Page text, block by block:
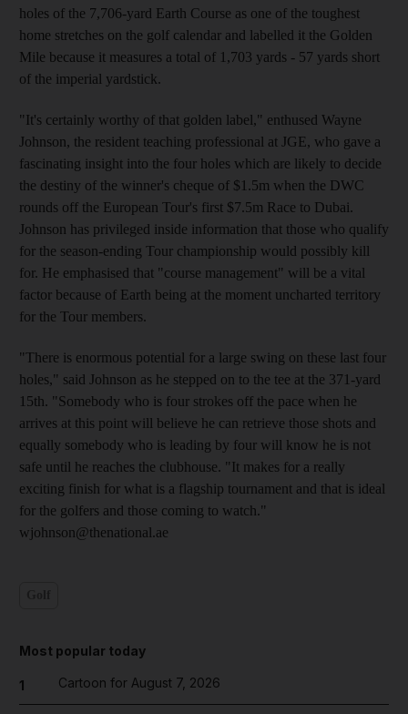
holes of the 7,706-yard Earth Course as one of the toughest
home stretches on the golf calendar and labelled it the Golden
Mile because it measures a total of 1,703 yards - 57 yards short
of the imperial yardstick.
"It's certainly worthy of that golden label," enthused Wayne
Johnson, the resident teaching professional at JGE, who gave a
fascinating insight into the four holes which are likely to decide
the destiny of the winner's cheque of $1.5m when the DWC
rounds off the European Tour's first $7.5m Race to Dubai.
Johnson has privileged inside information that those who qualify
for the season-ending Tour championship would possibly kill
for. He emphasised that "course management" will be a vital
factor because of Earth being at the moment uncharted territory
for the Tour members.
"There is enormous potential for a large swing on these last four
holes," said Johnson as he stepped on to the tee at the 371-yard
15th. "Somebody who is four strokes off the pace when he
arrives at this point will believe he can retrieve those shots and
equally somebody who is leading by four will know he is not
safe until he reaches the clubhouse. "It makes for a really
exciting finish for what is a flagship tournament and that is ideal
for the golfers and those coming to watch."
wjohnson@thenational.ae
Most popular today
1 Cartoon for August 7, 2026